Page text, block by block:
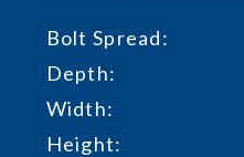
Bolt Spread:
Depth:
Width:
Height: